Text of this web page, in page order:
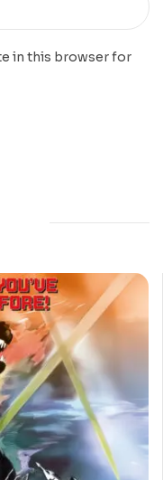
in this browser for